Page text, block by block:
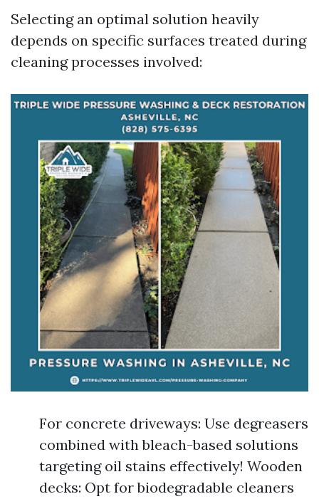
Selecting an optimal solution heavily
depends on specific surfaces treated during
cleaning processes involved:
For concrete driveways: Use degreasers
combined with bleach-based solutions
targeting oil stains effectively! Wooden
decks: Opt for biodegradable cleaners